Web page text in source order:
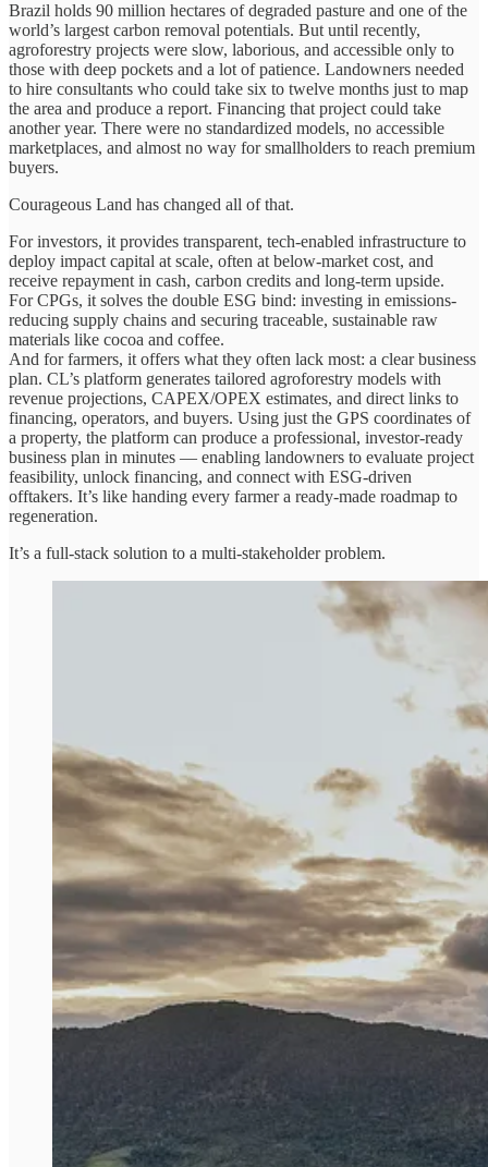
Brazil holds 90 million hectares of degraded pasture and one of the
world’s largest carbon removal potentials. But until recently,
agroforestry projects were slow, laborious, and accessible only to
those with deep pockets and a lot of patience. Landowners needed
to hire consultants who could take six to twelve months just to map
the area and produce a report. Financing that project could take
another year. There were no standardized models, no accessible
marketplaces, and almost no way for smallholders to reach premium
buyers.
Courageous Land has changed all of that.
For investors, it provides transparent, tech-enabled infrastructure to
deploy impact capital at scale, often at below-market cost, and
receive repayment in cash, carbon credits and long-term upside.
For CPGs, it solves the double ESG bind: investing in emissions-
reducing supply chains and securing traceable, sustainable raw
materials like cocoa and coffee.
And for farmers, it offers what they often lack most: a clear business
plan. CL’s platform generates tailored agroforestry models with
revenue projections, CAPEX/OPEX estimates, and direct links to
financing, operators, and buyers. Using just the GPS coordinates of
a property, the platform can produce a professional, investor-ready
business plan in minutes — enabling landowners to evaluate project
feasibility, unlock financing, and connect with ESG-driven
offtakers. It’s like handing every farmer a ready-made roadmap to
regeneration.
It’s a full-stack solution to a multi-stakeholder problem.